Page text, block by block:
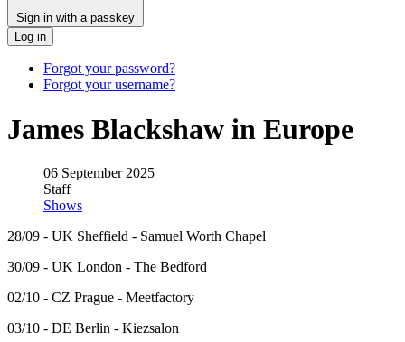
Sign in with a passkey
Log in
Forgot your password?
Forgot your username?
James Blackshaw in Europe
06 September 2025
Staff
Shows
28/09 - UK Sheffield - Samuel Worth Chapel
30/09 - UK London - The Bedford
02/10 - CZ Prague - Meetfactory
03/10 - DE Berlin - Kiezsalon